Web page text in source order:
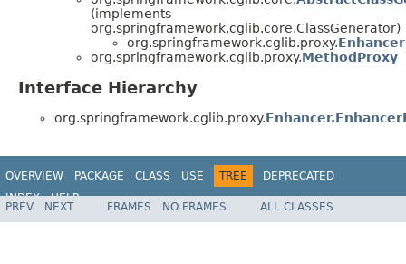
(implements
org.springframework.cglib.core.ClassGenerator)
org.springframework.cglib.proxy.Enhancer
org.springframework.cglib.proxy.MethodProxy
Interface Hierarchy
org.springframework.cglib.proxy.
OVERVIEW PACKAGE CLASS USE TREE
DEPRECATED
INDEX
HELP
Spring Framework
PREV NEXT FRAMES NO FRAMES ALL CLASSES